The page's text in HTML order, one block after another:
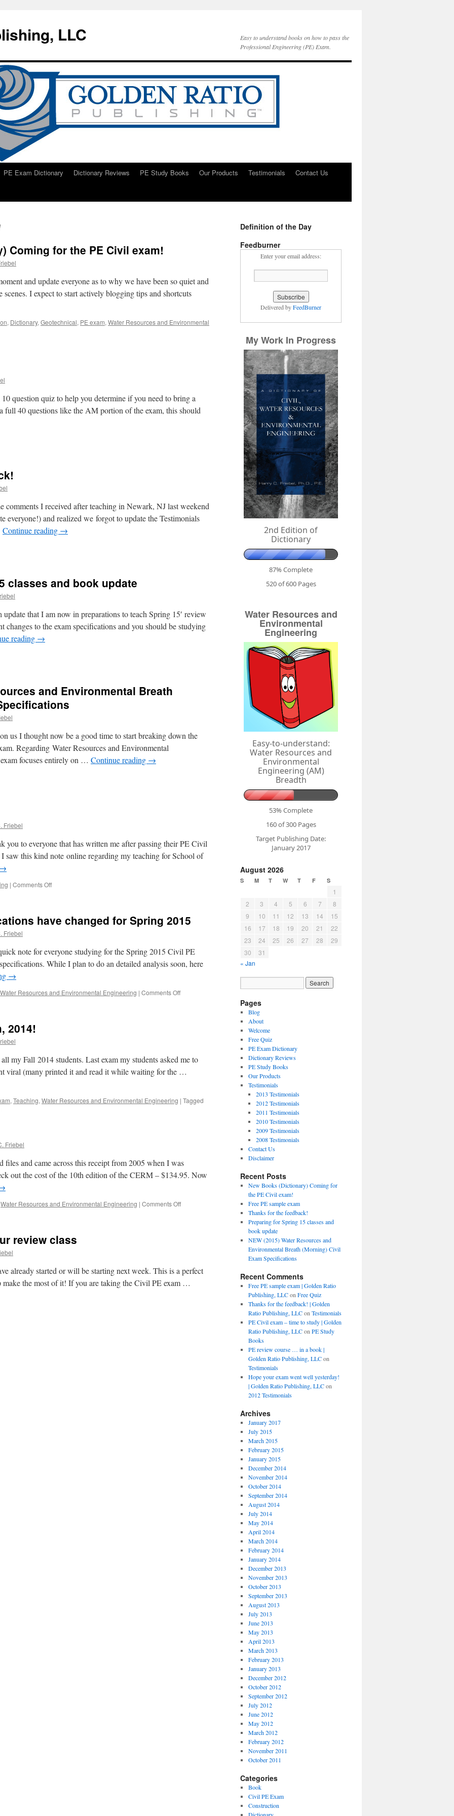
LLC
Easy to understand books on how to pass the
Professional Engineering (PE) Exam.
PE Exam Dictionary Dictionary Reviews PE Study Books Our Products Testimonials
Contact Us
Coming for the PE Civil exam!
and update everyone as to why we have been so quiet and
I expect to start actively blogging tips and shortcuts
, Dictionary, Geotechnical, PE exam, Water Resources and Environmental
question quiz to help you determine if you need to bring a
full 40 questions like the AM portion of the exam, this should
comments I received after teaching in Newark, NJ last weekend
everyone!) and realized we forgot to update the Testimonials
Continue reading →
classes and book update
that I am now in preparations to teach Spring 15′ review
changes to the exam specifications and you should be studying
reading →
and Environmental Breath
us I thought now be a good time to start breaking down the
Regarding Water Resources and Environmental
focuses entirely on … Continue reading →
Friebel
you to everyone that has written me after passing their PE Civil
I saw this kind note online regarding my teaching for School of
| Comments Offon
have changed for Spring 2015
Friebel
note for everyone studying for the Spring 2015 Civil PE
While I plan to do an detailed analysis soon, here
→
Water Resources and Environmental Engineering | Comments Offon
Spring
2015
2014!
my Fall 2014 students. Last exam my students asked me to
viral (many printed it and read it while waiting for the …
, Teaching, Water Resources and Environmental Engineering | Tagged
Friebel
and came across this receipt from 2005 when I was
out the cost of the 10th edition of the CERM – $134.95. Now
Water Resources and Environmental Engineering | Comments Offon
review class
already started or will be starting next week. This is a perfect
make the most of it! If you are taking the Civil PE exam …
Definition of the Day
Feedburner
Enter your email address:
Delivered byFeedBurner
My Work In Progress
2nd Edition of
Dictionary
87% Complete
520 of 600 Pages
Water Resources and
Environmental
Engineering
Easy-to-understand:
Water Resources and
Environmental
Engineering (AM)
Breadth
53% Complete
160 of 300 Pages
Target Publishing Date:
January 2017
August 2026
S M T W T F S
1
2
3 4 5 6 7
8
9
10 11 12 13 14
15
16
17 18 19 20 21
22
23
24 25 26 27 28
29
30
31
« Jan
Pages
Blog
About
Welcome
Free Quiz
PE Exam Dictionary
Dictionary Reviews
PE Study Books
Our Products
Testimonials
2013 Testimonials
2012 Testimonials
2011 Testimonials
2010 Testimonials
2009 Testimonials
2008 Testimonials
Contact Us
Disclaimer
Recent Posts
New Books (Dictionary) Coming for
the PE Civil exam!
Free PE sample exam
Thanks for the feedback!
Preparing for Spring 15 classes and
book update
NEW (2015) Water Resources and
Environmental Breath (Morning) Civil
Exam Specifications
Recent Comments
Free PE sample exam | Golden Ratio
Publishing, LLConFree Quiz
Thanks for the feedback! | Golden
Ratio Publishing, LLConTestimonials
PE Civil exam – time to study | Golden
Ratio Publishing, LLConPE Study
Books
PE review course … in a book |
Golden Ratio Publishing, LLCon
Testimonials
Hope your exam went well yesterday!
| Golden Ratio Publishing, LLCon
2012 Testimonials
Archives
January 2017
July 2015
March 2015
February 2015
January 2015
December 2014
November 2014
October 2014
September 2014
August 2014
July 2014
May 2014
April 2014
March 2014
February 2014
January 2014
December 2013
November 2013
October 2013
September 2013
August 2013
July 2013
June 2013
May 2013
April 2013
March 2013
February 2013
January 2013
December 2012
October 2012
September 2012
July 2012
June 2012
May 2012
March 2012
February 2012
November 2011
October 2011
Categories
Book
Civil PE Exam
Construction